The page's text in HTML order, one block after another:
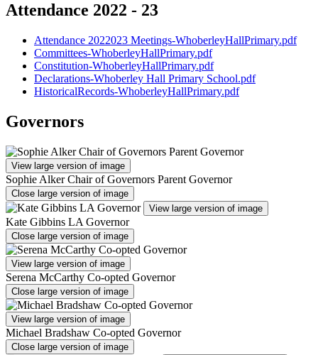
Attendance 2022 - 23
Attendance 2022023 Meetings-WhoberleyHallPrimary.pdf
Committees-WhoberleyHallPrimary.pdf
Constitution-WhoberleyHallPrimary.pdf
Declarations-Whoberley Hall Primary School.pdf
HistoricalRecords-WhoberleyHallPrimary.pdf
Governors
View large version of image
Sophie Alker Chair of Governors Parent Governor
Close large version of image
View large version of image
Kate Gibbins LA Governor
Close large version of image
View large version of image
Serena McCarthy Co-opted Governor
Close large version of image
View large version of image
Michael Bradshaw Co-opted Governor
Close large version of image